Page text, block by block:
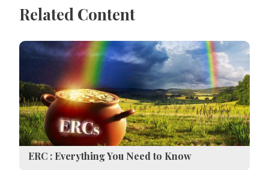
Related Content
ERC : Everything You Need to Know